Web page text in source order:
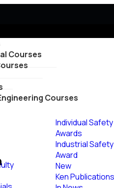
Courses
Courses
Individual
Awards
Industrial
Award
New
Ken Publications